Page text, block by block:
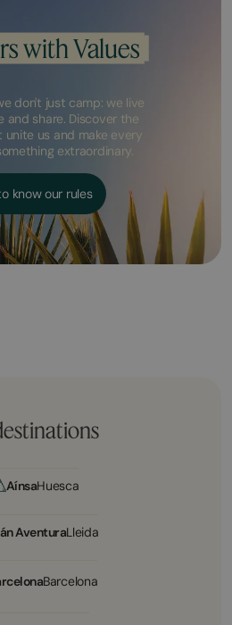
with Values
don't just camp: we live
and share. Discover the
us and make every
extraordinary.
know our rules
AínsaHuesca
AventuraLleida
Barcelona